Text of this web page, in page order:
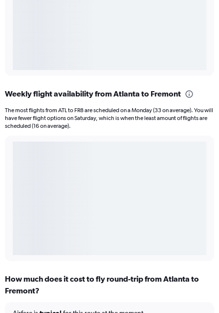
Weekly flight availability from Atlanta to Fremont
The most flights from ATL to FR8 are scheduled on a Monday (33 on average). You will
have fewer flight options on Saturday, which is when the least amount of flights are
scheduled (16 on average).
How much does it cost to fly round-trip from Atlanta to
Fremont?